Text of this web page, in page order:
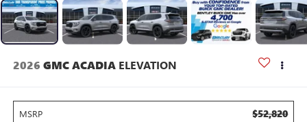
2026 GMC ACADIA ELEVATION
MSRP $52,820